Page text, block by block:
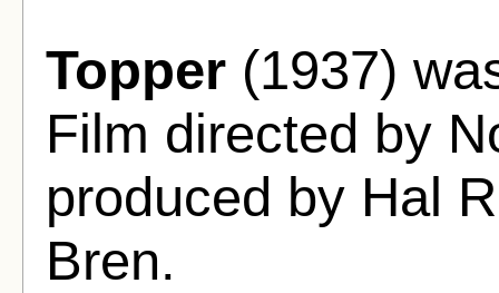
Topper (1937)
Film directed by
produced by Hal
Bren.